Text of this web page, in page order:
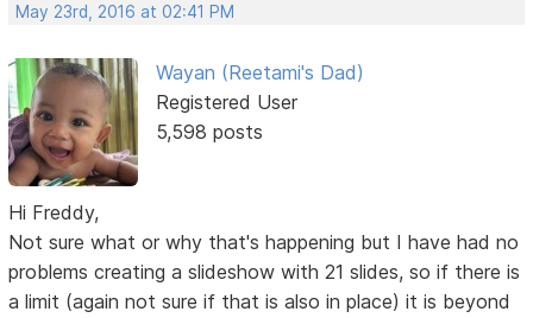
May 23rd, 2016 at 02:41 PM
Wayan (Reetami's Dad)
Registered User
5,598 posts
Hi Freddy,
Not sure what or why that's happening but I have had no
problems creating a slideshow with 21 slides, so if there is
a limit (again not sure if that is also in place) it is beyond